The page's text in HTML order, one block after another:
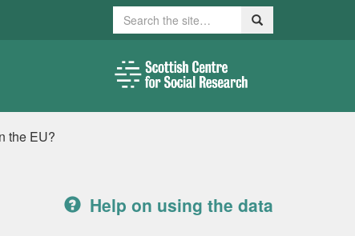
Search Search
the EU?
Help on using the data